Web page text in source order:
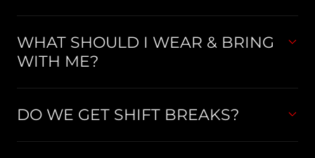
WHAT SHOULD I WEAR & BRING
WITH ME?
DO WE GET SHIFT BREAKS?